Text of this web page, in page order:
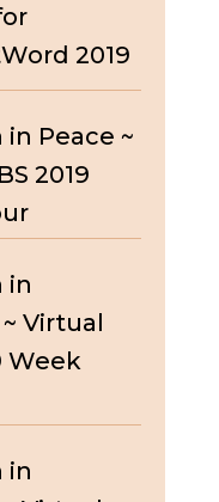
2019
in Peace ~
2019
in
Virtual
Week
in